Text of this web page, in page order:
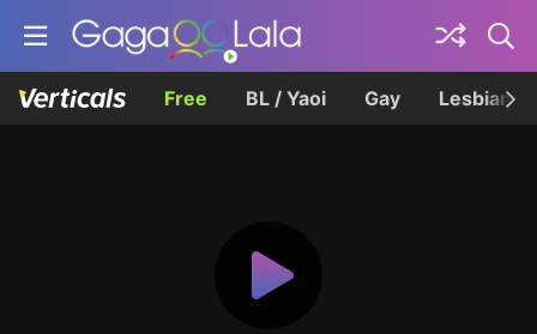
Free BL / Yaoi Gay Lesbian